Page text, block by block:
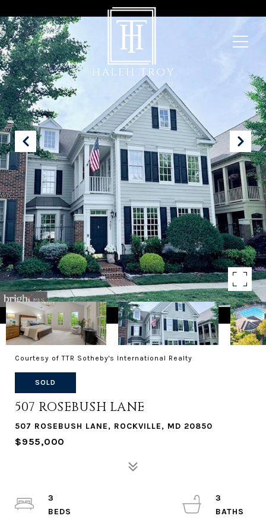
Courtesy of TTR Sotheby's International Realty
SOLD
507 ROSEBUSH LANE
507 ROSEBUSH LANE, ROCKVILLE, MD 20850
$955,000
3
3